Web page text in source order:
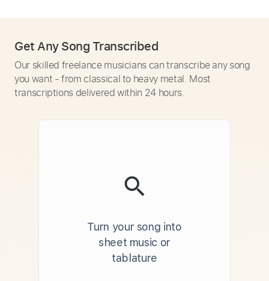
Get Any Song Transcribed
Our skilled freelance musicians can transcribe any song
you want - from classical to heavy metal. Most
transcriptions delivered within 24 hours.
Turn your song into
sheet music or
tablature